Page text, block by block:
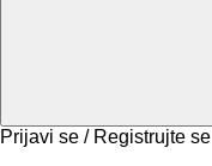
Prijavi se / Registrujte se